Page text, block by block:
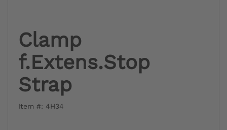
Clamp
f.Extens.Stop
Strap
Item #: 4H34